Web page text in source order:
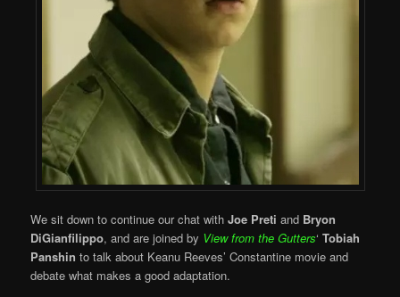
We sit down to continue our chat withJoe Preti and Bryon
DiGianfilippo, and are joined by View from the Gutters‘Tobiah
Panshin to talk about Keanu Reeves’ Constantine movie and
debate what makes a good adaptation.